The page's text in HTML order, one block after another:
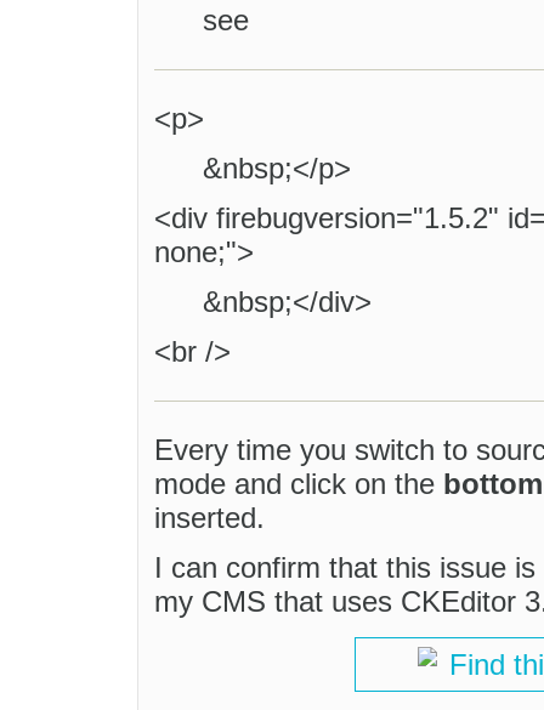
see
<p>
&nbsp;</p>
<div firebugversion="1.5.2"
none;">
&nbsp;</div>
<br />
Every time you switch to
mode and click on the bottom
inserted.
I can confirm that this issue
my CMS that uses CKEditor
Find